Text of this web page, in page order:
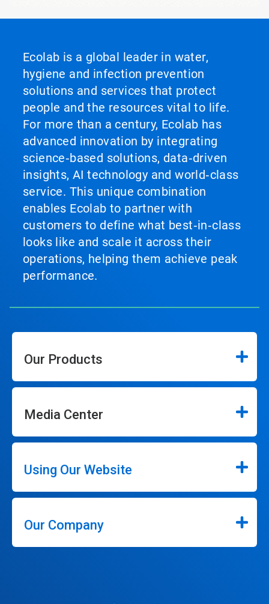
Ecolab is a global leader in water,
hygiene and infection prevention
solutions and services that protect
people and the resources vital to life.
For more than a century, Ecolab has
advanced innovation by integrating
science‑based solutions, data‑driven
insights, AI technology and world‑class
service. This unique combination
enables Ecolab to partner with
customers to define what best‑in‑class
looks like and scale it across their
operations, helping them achieve peak
performance.
Our Products
Media Center
Using Our Website
Our Company